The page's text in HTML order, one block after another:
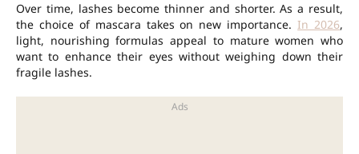
Over time, lashes become thinner and shorter. As a result,
the choice of mascara takes on new importance.In 2026,
light, nourishing formulas appeal to mature women who
want to enhance their eyes without weighing down their
fragile lashes.